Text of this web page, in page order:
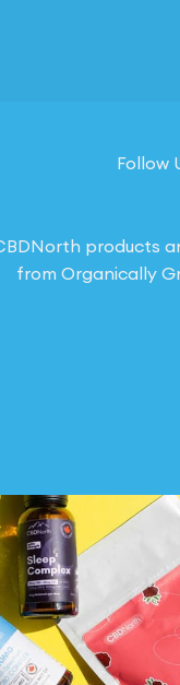
Follow
products
from Organically